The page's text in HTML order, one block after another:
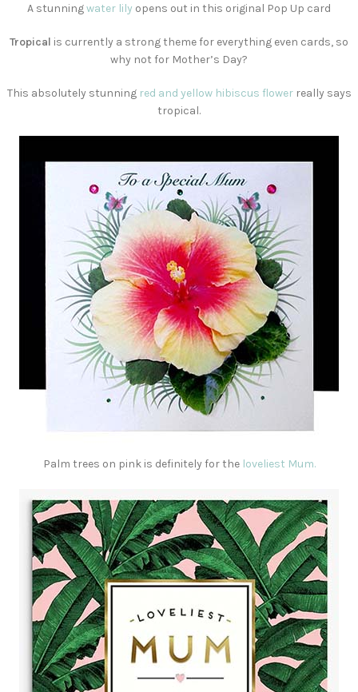
A stunningwater lily opens out in this original Pop Up card
Tropical is currently a strong theme for everything even cards, so
why not for Mother’s Day?
This absolutely stunning red and yellow hibiscus flowerreally says
tropical.
Palm trees on pink is definitely for the loveliest Mum.